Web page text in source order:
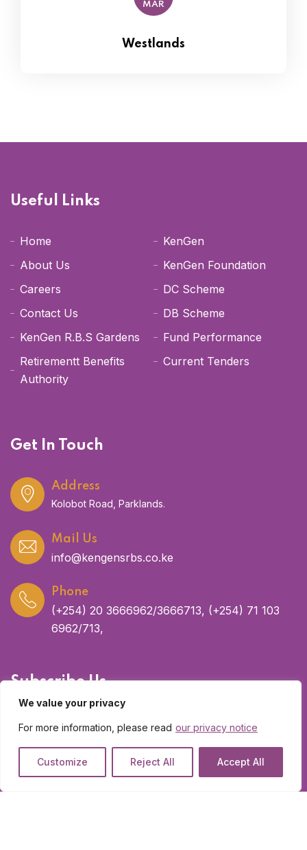
We value your privacy
For more information, please read our privacy notice
Customize Reject All Accept All
MAR
Westlands
Useful Links
Home
About Us
Careers
Contact Us
KenGen R.B.S Gardens
Retirementt Benefits
Authority
KenGen
KenGen Foundation
DC Scheme
DB Scheme
Fund Performance
Current Tenders
Get In Touch
Address
Kolobot Road, Parklands.
Mail Us
info@kengensrbs.co.ke
Phone
(+254) 20 3666962/3666713, (+254) 71 103
6962/713,
Subscribe Us